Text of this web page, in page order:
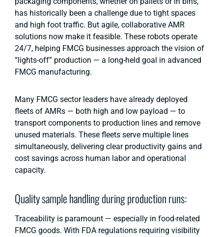
has historically been a challenge due to tight spaces
and high foot traffic. But agile, collaborative AMR
solutions now make it feasible. These robots operate
24/7, helping FMCG businesses approach the vision of
“lights-off” production — a long-held goal in advanced
FMCG manufacturing.
Many FMCG sector leaders have already deployed
fleets of AMRs — both high and low payload — to
transport components to production lines and remove
unused materials. These fleets serve multiple lines
simultaneously, delivering clear productivity gains and
cost savings across human labor and operational
capacity.
Quality sample handling during production runs:
Traceability is paramount — especially in food-related
FMCG goods. With FDA regulations requiring visibility